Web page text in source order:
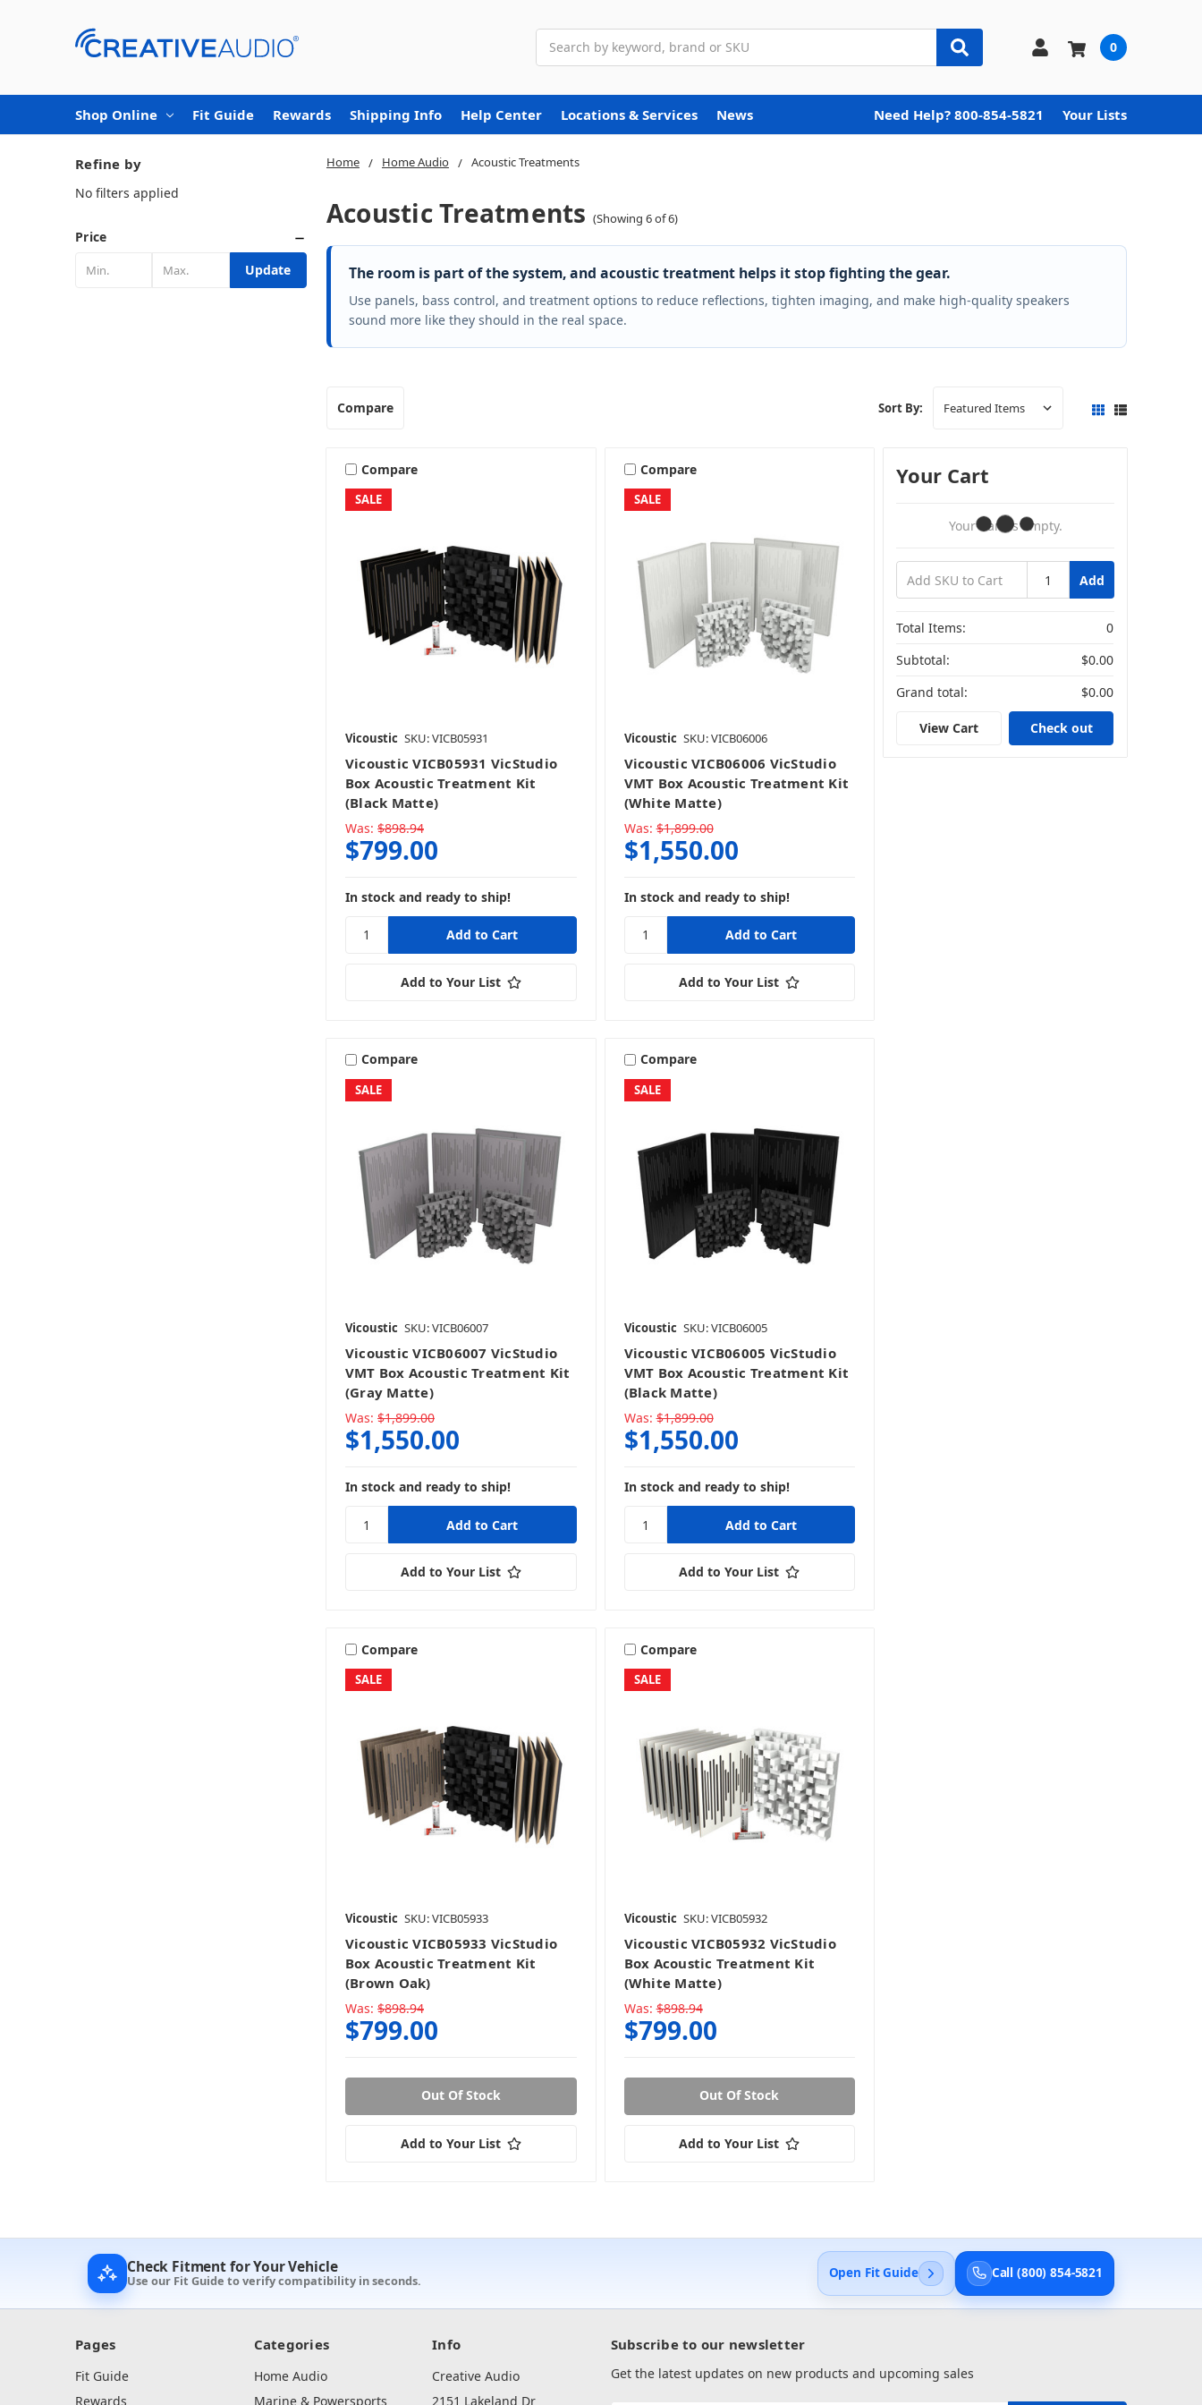
0
Shop Online Fit Guide Rewards Shipping Info Help Center Locations & Services News Need Help? 800-854-5821 Your Lists
Home Home Audio Acoustic Treatments
Acoustic Treatments (Showing 6 of 6)
The room is part of the system, and acoustic treatment helps it stop fighting the gear.
Use panels, bass control, and treatment options to reduce reflections, tighten imaging, and make high-quality speakers
sound more like they should in the real space.
Refine by
No filters applied
Price
Update
Compare Sort By:
SALE
Compare
Vicoustic SKU: VICB05931
Vicoustic VICB05931 VicStudio
Box Acoustic Treatment Kit
(Black Matte)
Was: $898.94
$799.00
In stock and ready to ship!
Add to Your List
SALE
Compare
Vicoustic SKU: VICB06006
Vicoustic VICB06006 VicStudio
VMT Box Acoustic Treatment Kit
(White Matte)
Was: $1,899.00
$1,550.00
In stock and ready to ship!
Add to Your List
SALE
Compare
Vicoustic SKU: VICB06007
Vicoustic VICB06007 VicStudio
VMT Box Acoustic Treatment Kit
(Gray Matte)
Was: $1,899.00
$1,550.00
In stock and ready to ship!
Add to Your List
SALE
Compare
Vicoustic SKU: VICB06005
Vicoustic VICB06005 VicStudio
VMT Box Acoustic Treatment Kit
(Black Matte)
Was: $1,899.00
$1,550.00
In stock and ready to ship!
Add to Your List
SALE
Compare
Vicoustic SKU: VICB05933
Vicoustic VICB05933 VicStudio
Box Acoustic Treatment Kit
(Brown Oak)
Was: $898.94
$799.00
Out Of Stock
Add to Your List
SALE
Compare
Vicoustic SKU: VICB05932
Vicoustic VICB05932 VicStudio
Box Acoustic Treatment Kit
(White Matte)
Was: $898.94
$799.00
Out Of Stock
Add to Your List
Your Cart
Your Cart Is Empty.
Add
Total Items:
0
Subtotal:
$0.00
Grand total:
$0.00
View Cart Check out
Check Fitment for Your Vehicle
Use our Fit Guide to verify compatibility in seconds. Open Fit Guide Call (800) 854-5821
Pages
Fit Guide
Rewards
Categories
Home Audio
Marine & Powersports
Info
Creative Audio
2151 Lakeland Dr
Subscribe to our newsletter
Get the latest updates on new products and upcoming sales